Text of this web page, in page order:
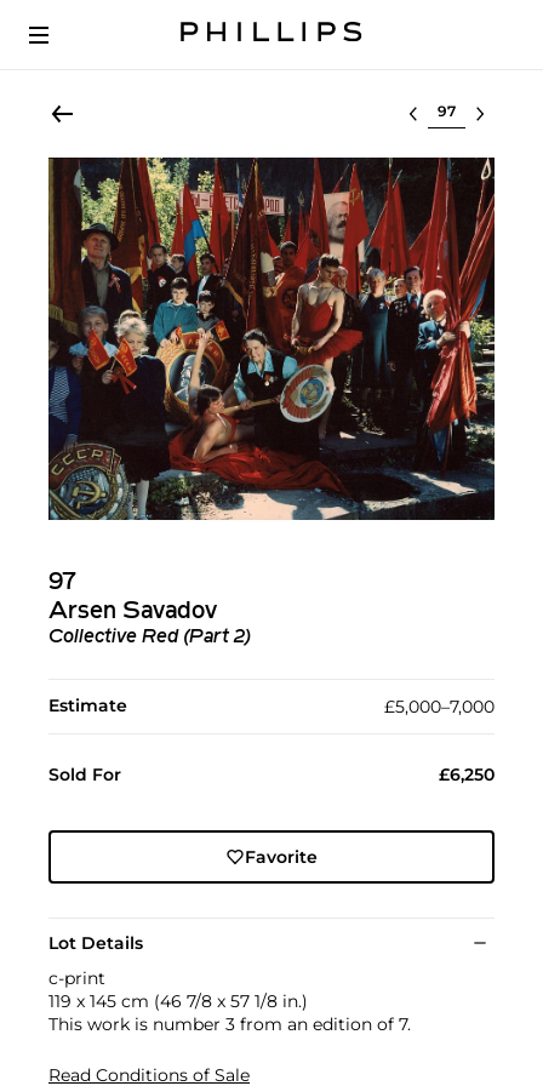
Select lot
97
Arsen Savadov
Collective Red (Part 2)
Estimate £5,000–7,000
Sold For £6,250
Favorite
Lot Details
c-print
119 x 145 cm (46 7/8 x 57 1/8 in.)
This work is number 3 from an edition of 7.
Read Conditions of Sale